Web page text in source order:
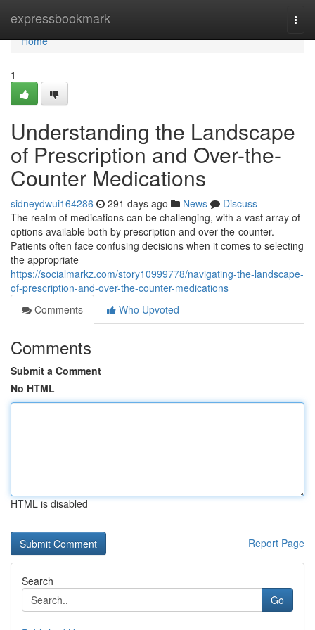
expressbookmark
Home
Home
1
Understanding the Landscape
of Prescription and Over-the-
Counter Medications
sidneydwui164286 291 days ago News
Discuss
The realm of medications can be challenging, with a vast array of
options available both by prescription and over-the-counter.
Patients often face confusing decisions when it comes to selecting
the appropriate
https://socialmarkz.com/story10999778/navigating-the-landscape-
of-prescription-and-over-the-counter-medications
Comments
Who Upvoted
Comments
Submit a Comment
No HTML
HTML is disabled
Report Page
Search
Go